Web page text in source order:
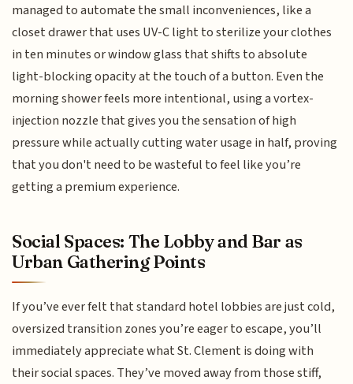
managed to automate the small inconveniences, like a
closet drawer that uses UV-C light to sterilize your clothes
in ten minutes or window glass that shifts to absolute
light-blocking opacity at the touch of a button. Even the
morning shower feels more intentional, using a vortex-
injection nozzle that gives you the sensation of high
pressure while actually cutting water usage in half, proving
that you don't need to be wasteful to feel like you’re
getting a premium experience.
Social Spaces: The Lobby and Bar as
Urban Gathering Points
If you’ve ever felt that standard hotel lobbies are just cold,
oversized transition zones you’re eager to escape, you’ll
immediately appreciate what St. Clement is doing with
their social spaces. They’ve moved away from those stiff,